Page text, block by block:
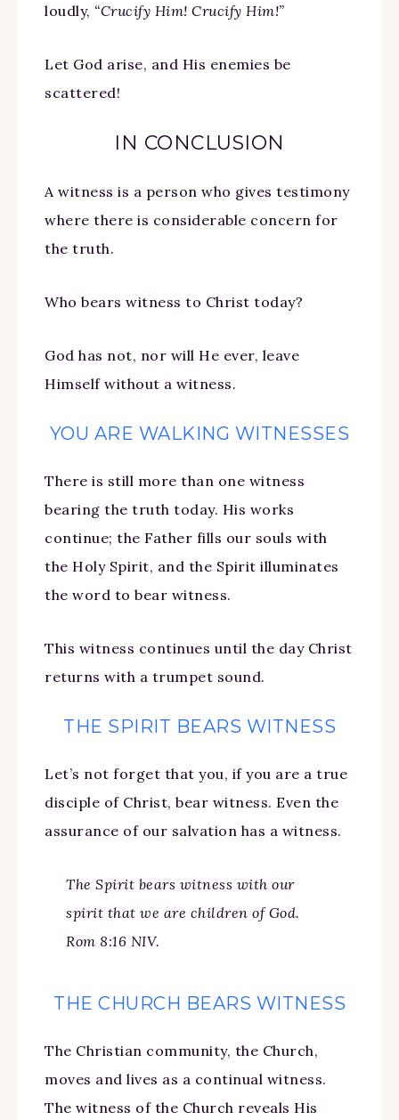
loudly, “Crucify Him! Crucify Him!”
Let God arise, and His enemies be
scattered!
IN CONCLUSION
A witness is a person who gives testimony
where there is considerable concern for
the truth.
Who bears witness to Christ today?
God has not, nor will He ever, leave
Himself without a witness.
YOU ARE WALKING WITNESSES
There is still more than one witness
bearing the truth today. His works
continue; the Father fills our souls with
the Holy Spirit, and the Spirit illuminates
the word to bear witness.
This witness continues until the day Christ
returns with a trumpet sound.
THE SPIRIT BEARS WITNESS
Let’s not forget that you, if you are a true
disciple of Christ, bear witness. Even the
assurance of our salvation has a witness.
The Spirit bears witness with our
spirit that we are children of God.
Rom 8:16 NIV.
THE CHURCH BEARS WITNESS
The Christian community, the Church,
moves and lives as a continual witness.
The witness of the Church reveals His